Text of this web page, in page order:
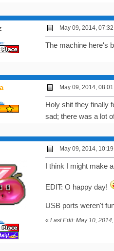
May 09, 2014,
The machine here's
May 09, 2014,
Holy shit they finally
sad; there was a lot
May 09, 2014,
I think I might make
EDIT: O happy day!
USB ports weren't
« Last Edit: May 10,